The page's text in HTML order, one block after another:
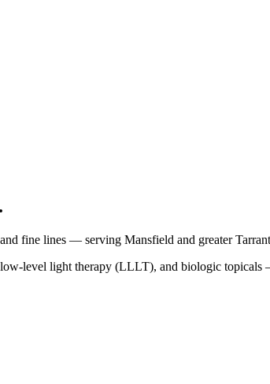
fine lines — serving Mansfield and greater
level light therapy (LLLT), and biologic